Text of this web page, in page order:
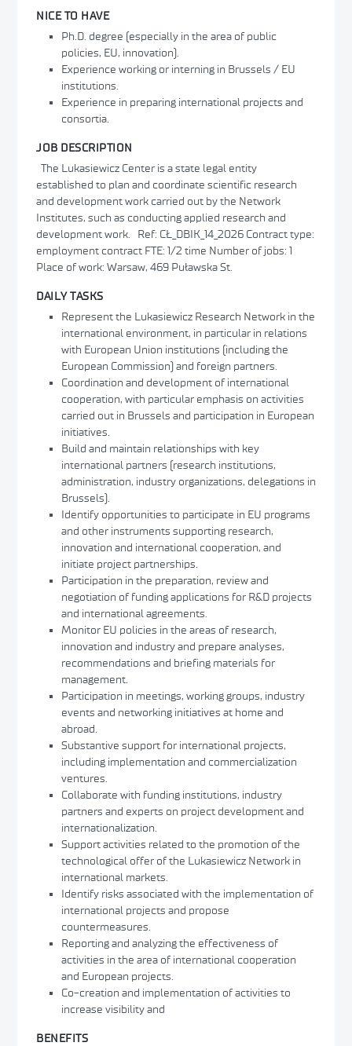
NICE TO HAVE
Ph.D. degree (especially in the area of public
policies, EU, innovation).
Experience working or interning in Brussels / EU
institutions.
Experience in preparing international projects and
consortia.
JOB DESCRIPTION
The Lukasiewicz Center is a state legal entity
established to plan and coordinate scientific research
and development work carried out by the Network
Institutes, such as conducting applied research and
development work. Ref: CŁ_DBIK_14_2026 Contract type:
employment contract FTE: 1/2 time Number of jobs: 1
Place of work: Warsaw, 469 Puławska St.
DAILY TASKS
Represent the Lukasiewicz Research Network in the
international environment, in particular in relations
with European Union institutions (including the
European Commission) and foreign partners.
Coordination and development of international
cooperation, with particular emphasis on activities
carried out in Brussels and participation in European
initiatives.
Build and maintain relationships with key
international partners (research institutions,
administration, industry organizations, delegations in
Brussels).
Identify opportunities to participate in EU programs
and other instruments supporting research,
innovation and international cooperation, and
initiate project partnerships.
Participation in the preparation, review and
negotiation of funding applications for R&D projects
and international agreements.
Monitor EU policies in the areas of research,
innovation and industry and prepare analyses,
recommendations and briefing materials for
management.
Participation in meetings, working groups, industry
events and networking initiatives at home and
abroad.
Substantive support for international projects,
including implementation and commercialization
ventures.
Collaborate with funding institutions, industry
partners and experts on project development and
internationalization.
Support activities related to the promotion of the
technological offer of the Lukasiewicz Network in
international markets.
Identify risks associated with the implementation of
international projects and propose
countermeasures.
Reporting and analyzing the effectiveness of
activities in the area of international cooperation
and European projects.
Co-creation and implementation of activities to
increase visibility and
BENEFITS